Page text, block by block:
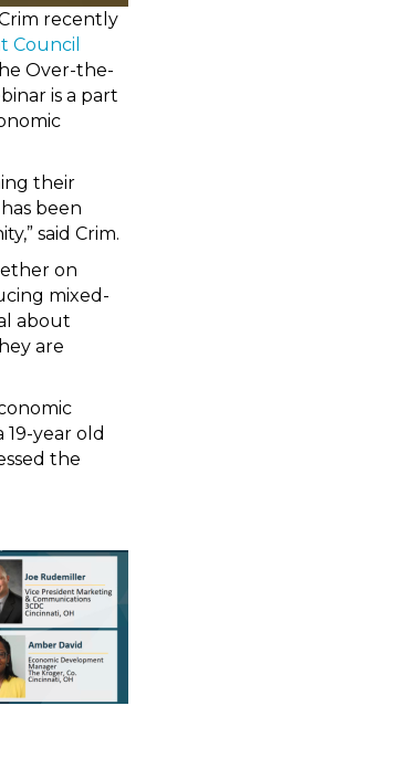
recently
Council
Over-the-
is a part
their
been
said Crim.
on
mixed-
about
are
year old
the